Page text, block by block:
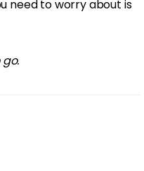
need to worry about is